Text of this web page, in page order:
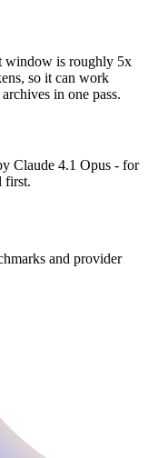
window is roughly 5x
so it can work
in one pass.
Claude 4.1 Opus - for
first.
and provider